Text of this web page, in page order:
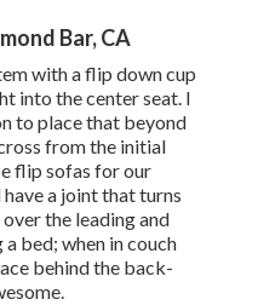
Bar, CA
with a flip down cup
into the center seat. I
to place that beyond
from the initial
flip sofas for our
a joint that turns
the leading and
bed; when in couch
behind the back-